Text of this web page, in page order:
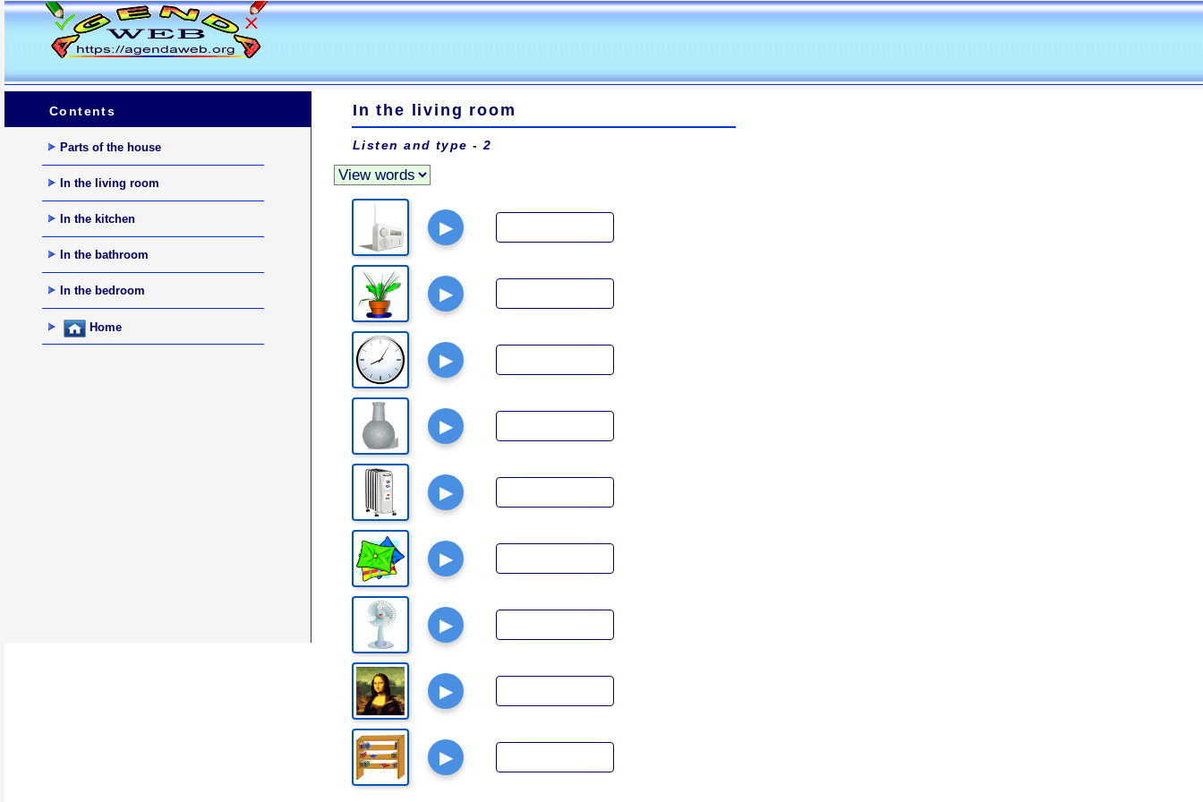
Contents
Parts of the house
In the living room
In the kitchen
In the bathroom
In the bedroom
Home
In the living room
Listen and type - 2
▶
▶
▶
▶
▶
▶
▶
▶
▶